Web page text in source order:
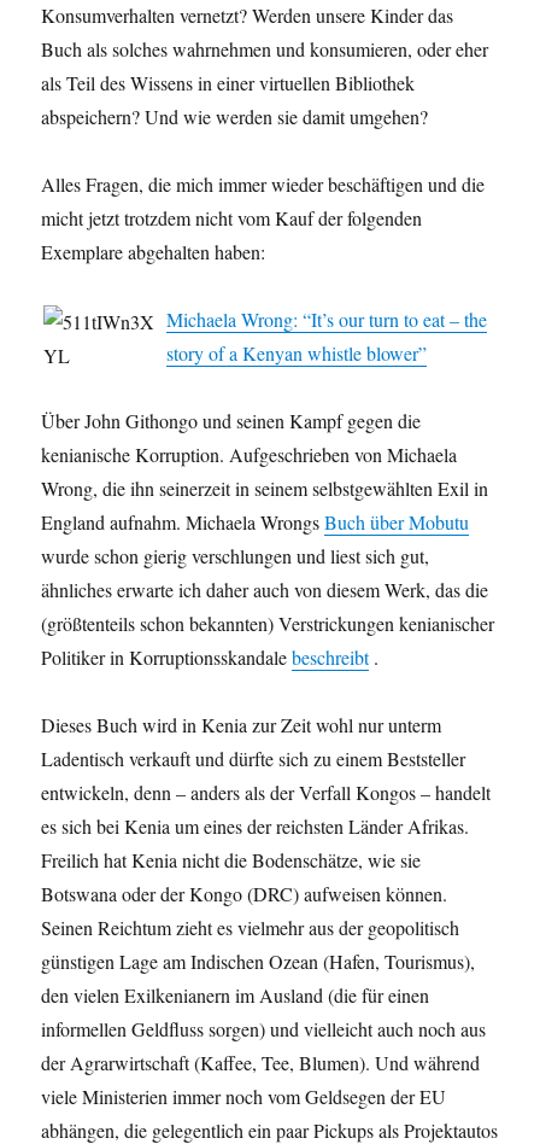
Konsumverhalten vernetzt? Werden unsere Kinder das
Buch als solches wahrnehmen und konsumieren, oder eher
als Teil des Wissens in einer virtuellen Bibliothek
abspeichern? Und wie werden sie damit umgehen?
Alles Fragen, die mich immer wieder beschäftigen und die
micht jetzt trotzdem nicht vom Kauf der folgenden
Exemplare abgehalten haben:
Michaela Wrong: “It’s our turn to eat – the
story of a Kenyan whistle blower”
Über John Githongo und seinen Kampf gegen die
kenianische Korruption. Aufgeschrieben von Michaela
Wrong, die ihn seinerzeit in seinem selbstgewählten Exil in
England aufnahm. Michaela WrongsBuch über Mobutu
wurde schon gierig verschlungen und liest sich gut,
ähnliches erwarte ich daher auch von diesem Werk, das die
(größtenteils schon bekannten) Verstrickungen kenianischer
Politiker in Korruptionsskandalebeschreibt.
Dieses Buch wird in Kenia zur Zeit wohl nur unterm
Ladentisch verkauft und dürfte sich zu einem Beststeller
entwickeln, denn – anders als der Verfall Kongos – handelt
es sich bei Kenia um eines der reichsten Länder Afrikas.
Freilich hat Kenia nicht die Bodenschätze, wie sie
Botswana oder der Kongo (DRC) aufweisen können.
Seinen Reichtum zieht es vielmehr aus der geopolitisch
günstigen Lage am Indischen Ozean (Hafen, Tourismus),
den vielen Exilkenianern im Ausland (die für einen
informellen Geldfluss sorgen) und vielleicht auch noch aus
der Agrarwirtschaft (Kaffee, Tee, Blumen). Und während
viele Ministerien immer noch vom Geldsegen der EU
abhängen, die gelegentlich ein paar Pickups als Projektautos